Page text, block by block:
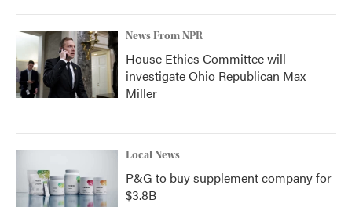
News From NPR
House Ethics Committee will
investigate Ohio Republican Max
Miller
Local News
P&G to buy supplement company for
$3.8B